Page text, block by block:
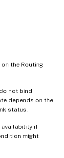
the Routing
not bind
depends on the
status.
availability if
might